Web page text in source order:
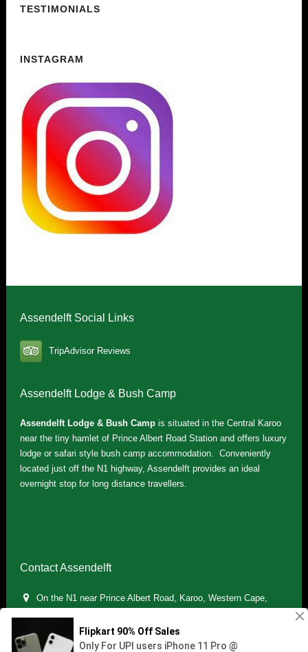
TESTIMONIALS
INSTAGRAM
Assendelft Social Links
TripAdvisor Reviews
Assendelft Lodge & Bush Camp
Assendelft Lodge & Bush Campis situated in the Central Karoo
near the tiny hamlet of Prince Albert Road Station and offers luxury
lodge or safari style bush camp accommodation. Conveniently
located just off the N1 highway, Assendelft provides an ideal
overnight stop for long distance travellers.
Contact Assendelft
On the N1 near Prince Albert Road, Karoo, Western Cape,
(+27) 071 895 7181 / (+27) 083 321 5959